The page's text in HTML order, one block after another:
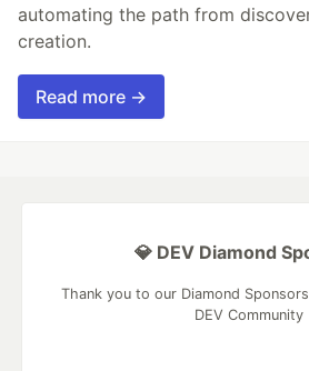
automating the path from
creation.
Read more →
💎 DEV Diamond
Thank you to our Diamond
DEV Community